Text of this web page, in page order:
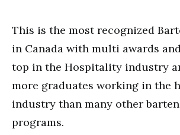
This is the most recognized
in Canada with multi awards
top in the Hospitality industry
more graduates working in the
industry than many other
programs.